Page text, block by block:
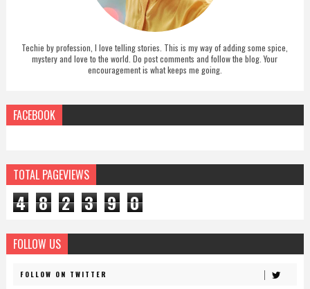
Techie by profession, I love telling stories. This is my way of adding some spice,
mystery and love to the world. Do post comments and follow the blog. Your
encouragement is what keeps me going.
FACEBOOK
TOTAL PAGEVIEWS
4 8 2 3 9 0
FOLLOW US
FOLLOW ON TWITTER